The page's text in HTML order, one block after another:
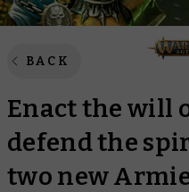
BACK
Enact the will
defend the
two new